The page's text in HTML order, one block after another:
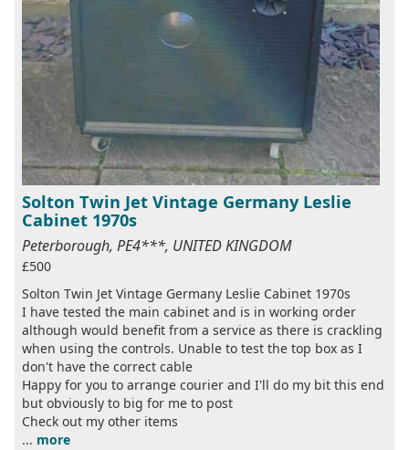
Solton Twin Jet Vintage Germany Leslie
Cabinet 1970s
Peterborough, PE4***, UNITED KINGDOM
£500
Solton Twin Jet Vintage Germany Leslie Cabinet 1970s
I have tested the main cabinet and is in working order
although would benefit from a service as there is crackling
when using the controls. Unable to test the top box as I
don't have the correct cable
Happy for you to arrange courier and I'll do my bit this end
but obviously to big for me to post
Check out my other items
... more